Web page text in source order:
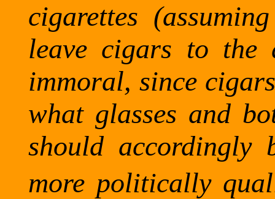
cigarettes
leave cigars to the
immoral, since
what glasses and
should
more politically